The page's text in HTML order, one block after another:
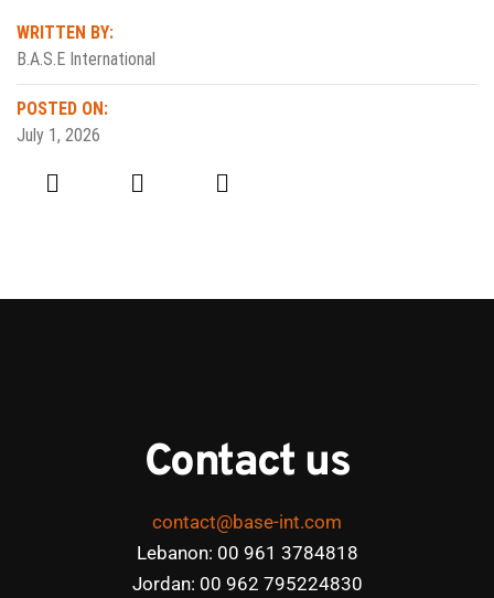
WRITTEN BY:
B.A.S.E International
POSTED ON:
July 1, 2026
Contact us
contact@base-int.com
Lebanon: 00 961 3784818
Jordan: 00 962 795224830